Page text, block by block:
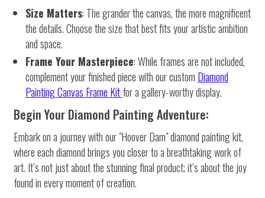
Size Matters: The grander the canvas, the more magnificent
the details. Choose the size that best fits your artistic ambition
and space.
Frame Your Masterpiece: While frames are not included,
complement your finished piece with our custom Diamond
Painting Canvas Frame Kitfor a gallery-worthy display.
Begin Your Diamond Painting Adventure:
Embark on a journey with our "Hoover Dam" diamond painting kit,
where each diamond brings you closer to a breathtaking work of
art. It’s not just about the stunning final product; it’s about the joy
found in every moment of creation.